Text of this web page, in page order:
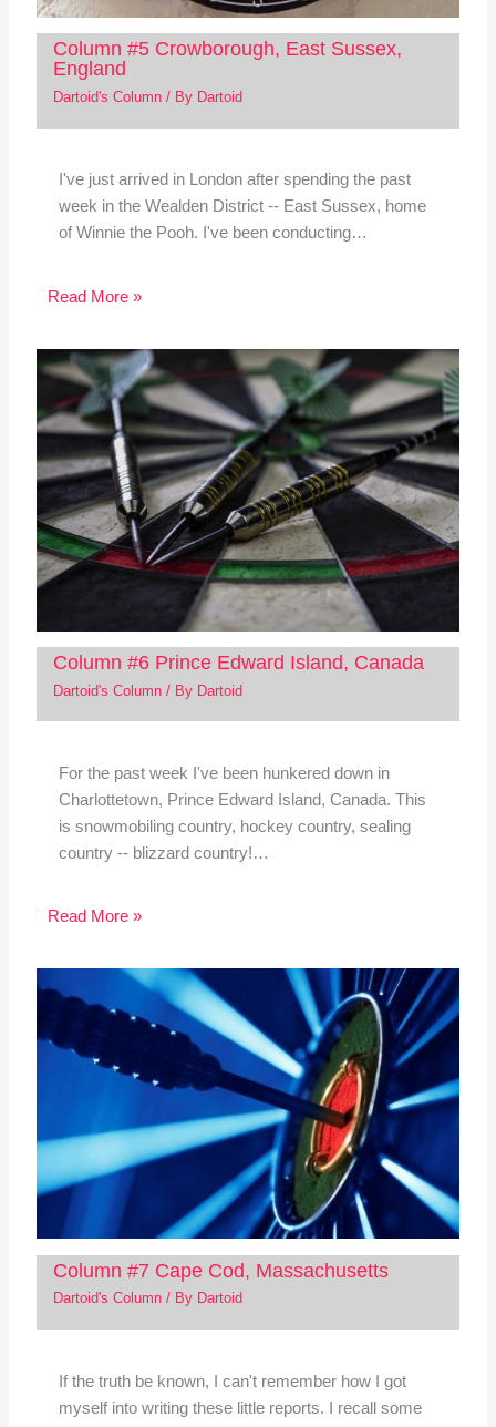
Column #5 Crowborough, East Sussex,
England
Dartoid's Column/ By Dartoid
I've just arrived in London after spending the past
week in the Wealden District -- East Sussex, home
of Winnie the Pooh. I've been conducting…
Read More »
Column #6 Prince Edward Island, Canada
Dartoid's Column/ By Dartoid
For the past week I've been hunkered down in
Charlottetown, Prince Edward Island, Canada. This
is snowmobiling country, hockey country, sealing
country -- blizzard country!…
Read More »
Column #7 Cape Cod, Massachusetts
Dartoid's Column/ By Dartoid
If the truth be known, I can't remember how I got
myself into writing these little reports. I recall some